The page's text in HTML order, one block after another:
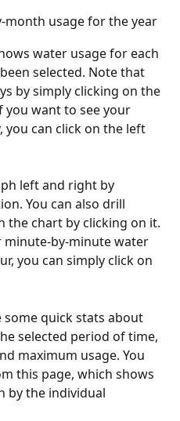
month usage for the year
water usage for each
selected. Note that
by simply clicking on the
you want to see your
you can click on the left
left and right by
You can also drill
the chart by clicking on it.
minute-by-minute water
you can simply click on
some quick stats about
selected period of time,
maximum usage. You
this page, which shows
by the individual